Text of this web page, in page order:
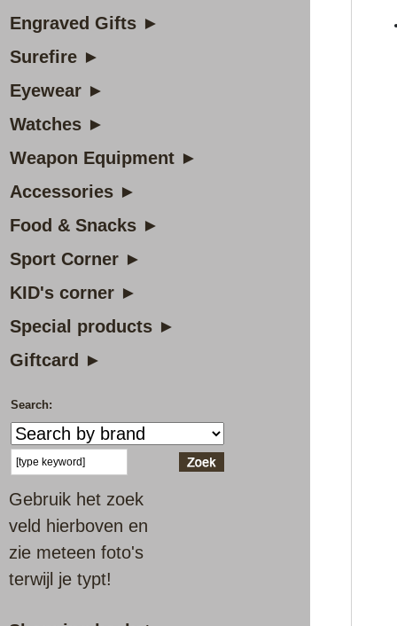
Engraved Gifts ►
Surefire ►
Eyewear ►
Watches ►
Weapon Equipment ►
Accessories ►
Food & Snacks ►
Sport Corner ►
KID's corner ►
Special products ►
Giftcard ►
Search:
Gebruik het zoek
veld hierboven en
zie meteen foto's
terwijl je typt!